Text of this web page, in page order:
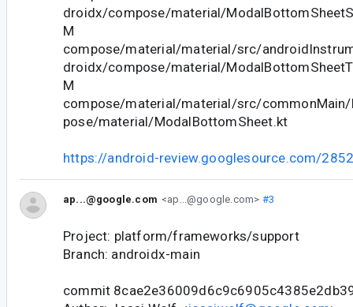
droidx/compose/material/
M
compose/material/material/src/
droidx/compose/material/
M
compose/material/material/src/
pose/material/ModalBottomSheet.kt
https://android-review.googlesource.com/
ap...@google.com <ap...@google.com> #3
Project: platform/frameworks/support
Branch: androidx-main
commit